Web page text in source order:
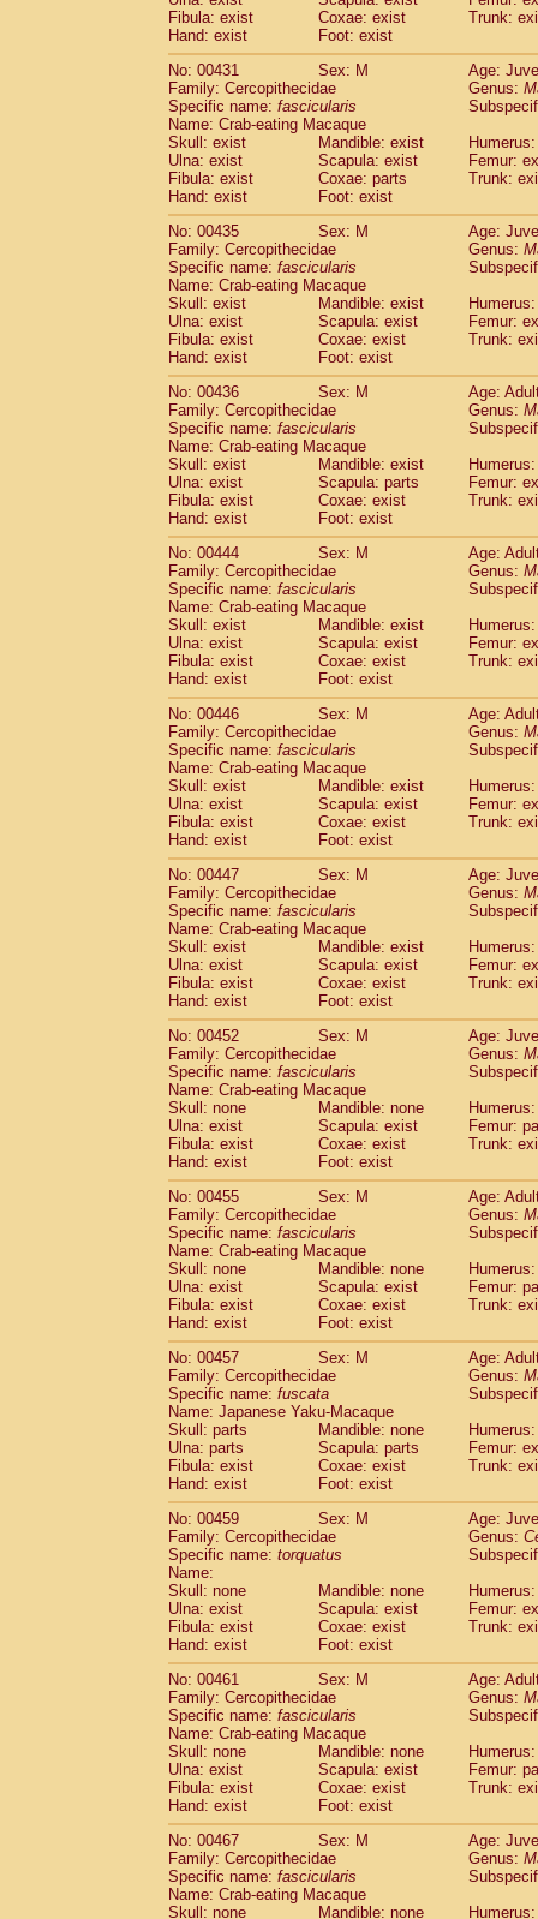
Fibula: exist
Coxae: exist
Trunk:
Hand: exist
Foot: exist
No: 00431
Sex: M
Age:
Family: Cercopithecidae
Genus:
Specific name: fascicularis
Name: Crab-eating Macaque
Skull: exist
Mandible: exist
Ulna: exist
Scapula: exist
Femur:
Fibula: exist
Coxae: parts
Trunk:
Hand: exist
Foot: exist
No: 00435
Sex: M
Age:
Family: Cercopithecidae
Genus:
Specific name: fascicularis
Name: Crab-eating Macaque
Skull: exist
Mandible: exist
Ulna: exist
Scapula: exist
Femur:
Fibula: exist
Coxae: exist
Trunk:
Hand: exist
Foot: exist
No: 00436
Sex: M
Age:
Family: Cercopithecidae
Genus:
Specific name: fascicularis
Name: Crab-eating Macaque
Skull: exist
Mandible: exist
Ulna: exist
Scapula: parts
Femur:
Fibula: exist
Coxae: exist
Trunk:
Hand: exist
Foot: exist
No: 00444
Sex: M
Age:
Family: Cercopithecidae
Genus:
Specific name: fascicularis
Name: Crab-eating Macaque
Skull: exist
Mandible: exist
Ulna: exist
Scapula: exist
Femur:
Fibula: exist
Coxae: exist
Trunk:
Hand: exist
Foot: exist
No: 00446
Sex: M
Age:
Family: Cercopithecidae
Genus:
Specific name: fascicularis
Name: Crab-eating Macaque
Skull: exist
Mandible: exist
Ulna: exist
Scapula: exist
Femur:
Fibula: exist
Coxae: exist
Trunk:
Hand: exist
Foot: exist
No: 00447
Sex: M
Age:
Family: Cercopithecidae
Genus:
Specific name: fascicularis
Name: Crab-eating Macaque
Skull: exist
Mandible: exist
Ulna: exist
Scapula: exist
Femur:
Fibula: exist
Coxae: exist
Trunk:
Hand: exist
Foot: exist
No: 00452
Sex: M
Age:
Family: Cercopithecidae
Genus:
Specific name: fascicularis
Name: Crab-eating Macaque
Skull: none
Mandible: none
Ulna: exist
Scapula: exist
Femur:
Fibula: exist
Coxae: exist
Trunk:
Hand: exist
Foot: exist
No: 00455
Sex: M
Age:
Family: Cercopithecidae
Genus:
Specific name: fascicularis
Name: Crab-eating Macaque
Skull: none
Mandible: none
Ulna: exist
Scapula: exist
Femur:
Fibula: exist
Coxae: exist
Trunk:
Hand: exist
Foot: exist
No: 00457
Sex: M
Age:
Family: Cercopithecidae
Genus:
Specific name: fuscata
Name: Japanese Yaku-Macaque
Skull: parts
Mandible: none
Ulna: parts
Scapula: parts
Femur:
Fibula: exist
Coxae: exist
Trunk:
Hand: exist
Foot: exist
No: 00459
Sex: M
Age:
Family: Cercopithecidae
Genus:
Specific name: torquatus
Name:
Skull: none
Mandible: none
Ulna: exist
Scapula: exist
Femur:
Fibula: exist
Coxae: exist
Trunk:
Hand: exist
Foot: exist
No: 00461
Sex: M
Age:
Family: Cercopithecidae
Genus:
Specific name: fascicularis
Name: Crab-eating Macaque
Skull: none
Mandible: none
Ulna: exist
Scapula: exist
Femur:
Fibula: exist
Coxae: exist
Trunk:
Hand: exist
Foot: exist
No: 00467
Sex: M
Age:
Family: Cercopithecidae
Genus:
Specific name: fascicularis
Name: Crab-eating Macaque
Skull: none
Mandible: none